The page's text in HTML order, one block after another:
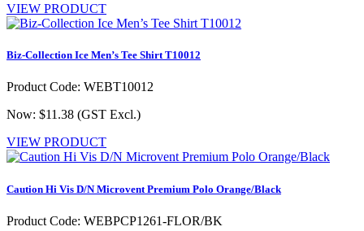
VIEW PRODUCT
Biz-Collection Ice Men’s Tee Shirt T10012
Product Code: WEBT10012
Now: $11.38 (GST Excl.)
VIEW PRODUCT
Caution Hi Vis D/N Microvent Premium Polo Orange/Black
Product Code: WEBPCP1261-FLOR/BK